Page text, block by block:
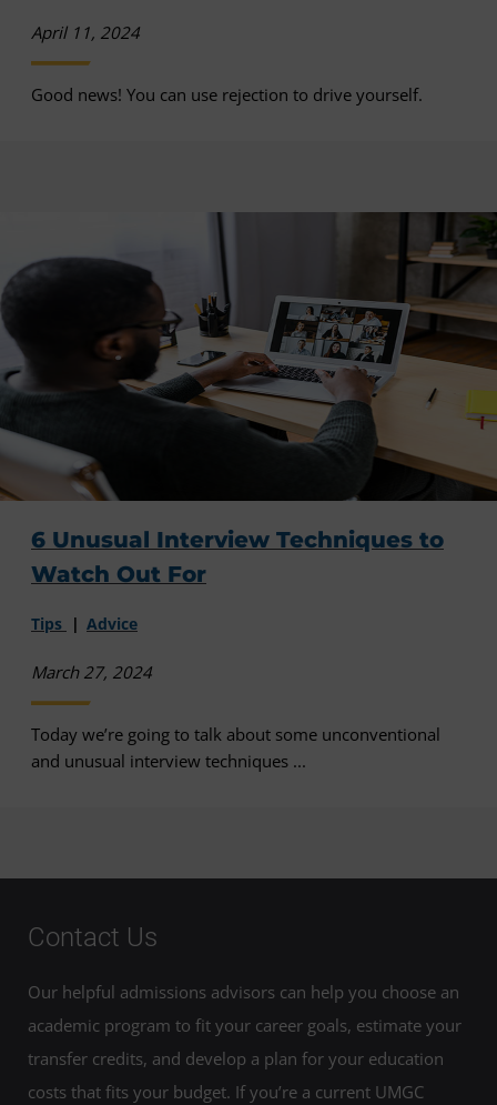
April 11, 2024
Good news! You can use rejection to drive yourself.
6 Unusual Interview Techniques to
Watch Out For
Tips Advice
March 27, 2024
Today we’re going to talk about some unconventional
and unusual interview techniques ...
Contact Us
Our helpful admissions advisors can help you choose an
academic program to fit your career goals, estimate your
transfer credits, and develop a plan for your education
costs that fits your budget. If you’re a current UMGC